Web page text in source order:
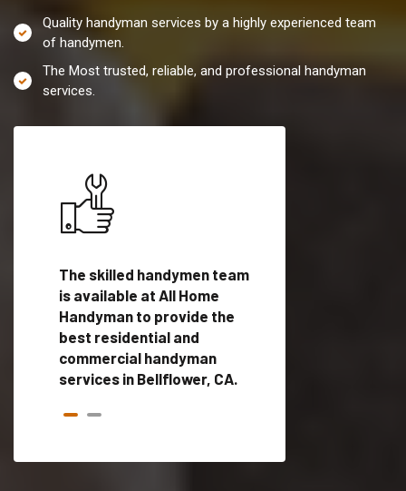
Quality handyman services by a highly experienced team
of handymen.
The Most trusted, reliable, and professional handyman
services.
The skilled handymen team
is available at All Home
Handyman to provide the
best residential and
commercial handyman
services in Bellflower, CA.